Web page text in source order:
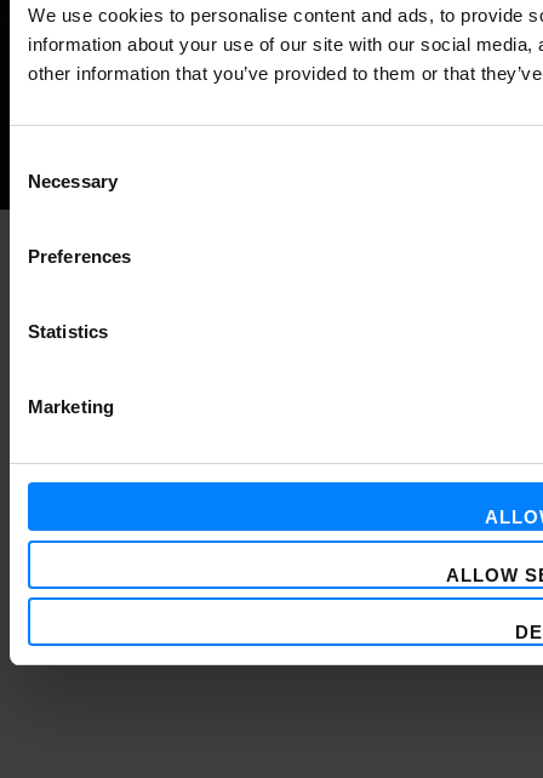
We use cookies to personalise content and ads, to provide
information about your use of our site with our social
other information that you’ve provided to them or that
Selection
Necessary
Preferences
Statistics
Marketing
ALLOW
©NEWS ABOUT GLOBAL E-INVOICINGALL RIGHTS RESERVED.